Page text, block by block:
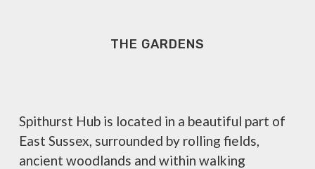
THE GARDENS
Spithurst Hub is located in a beautiful part of
East Sussex, surrounded by rolling fields,
ancient woodlands and within walking